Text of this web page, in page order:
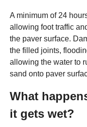
A minimum of 24
allowing foot traffic
the paver surface.
the filled joints,
allowing the water to
sand onto paver
What
it gets wet?